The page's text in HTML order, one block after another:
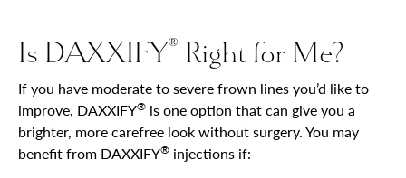
Is DAXXIFY® Right for Me?
If you have moderate to severe frown lines you’d like to
improve, DAXXIFY® is one option that can give you a
brighter, more carefree look without surgery. You may
benefit from DAXXIFY® injections if: